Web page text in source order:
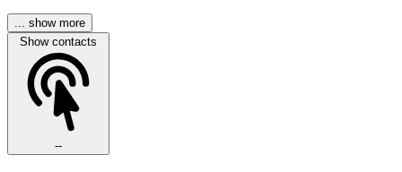
... show more
Show contacts
--